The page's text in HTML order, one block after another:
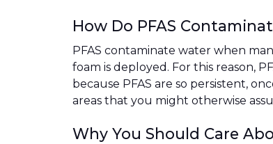
How Do PFAS
PFAS contaminate water when
foam is deployed. For this reason,
because PFAS are so persistent,
areas that you might otherwise
Why You Should Care